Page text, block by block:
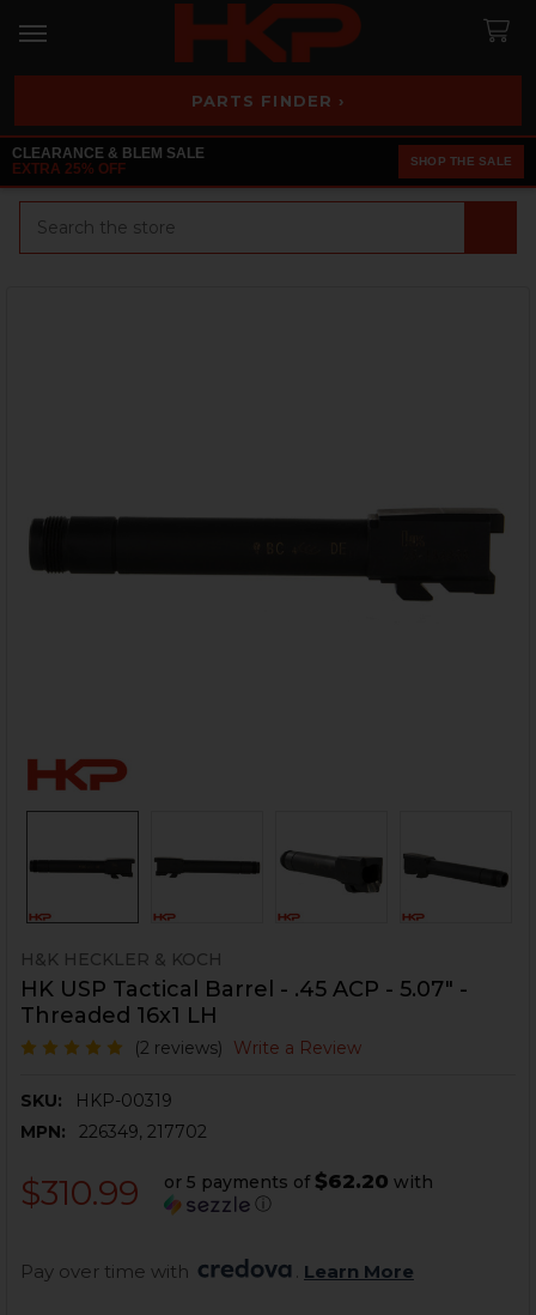
PARTS FINDER ›
CLEARANCE & BLEM SALE
EXTRA 25% OFF
SHOP THE SALE
H&K HECKLER & KOCH
HK USP Tactical Barrel - .45 ACP - 5.07" -
Threaded 16x1 LH
(2 reviews) Write a Review
SKU:
HKP-00319
MPN:
226349, 217702
$310.99 or 5 payments of $62.20 with
ⓘ
Pay over time with Learn More